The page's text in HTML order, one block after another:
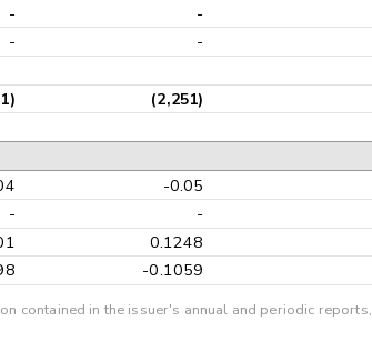
- -
- -
(2,251)
-0.05
- -
0.1248
-0.1059
contained in the issuer's annual and periodic reports,